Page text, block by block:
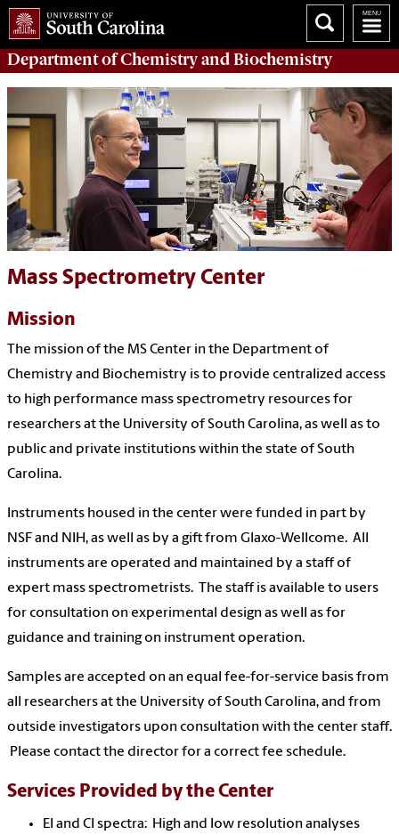
Department ofChemistry and Biochemistry
Mass Spectrometry Center
Mission
The mission of the MS Center in the Department of
Chemistry and Biochemistry is to provide centralized access
to high performance mass spectrometry resources for
researchers at the University of South Carolina, as well as to
public and private institutions within the state of South
Carolina.
Instruments housed in the center were funded in part by
NSF and NIH, as well as by a gift from Glaxo-Wellcome. All
instruments are operated and maintained by a staff of
expert mass spectrometrists. The staff is available to users
for consultation on experimental design as well as for
guidance and training on instrument operation.
Samples are accepted on an equal fee-for-service basis from
all researchers at the University of South Carolina, and from
outside investigators upon consultation with the center staff.
Please contact the director for a correct fee schedule.
Services Provided by the Center
EI and CI spectra: High and low resolution analyses